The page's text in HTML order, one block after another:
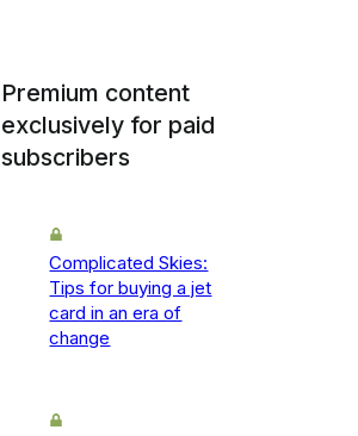
Premium content
exclusively for paid
subscribers
Complicated Skies:
Tips for buying a jet
card in an era of
change